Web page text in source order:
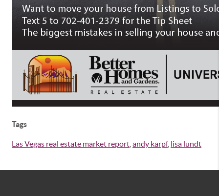
Tags
Las Vegas real estate market report andy karpf, lisa lundt